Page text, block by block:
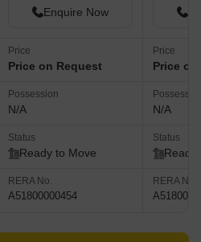
Enquire Now
Price
Price on Request
Possession
N/A
Status
Ready to Move
RERA No.
A51800000454
Price
Price
N/A
Status
Ready
RERA No.